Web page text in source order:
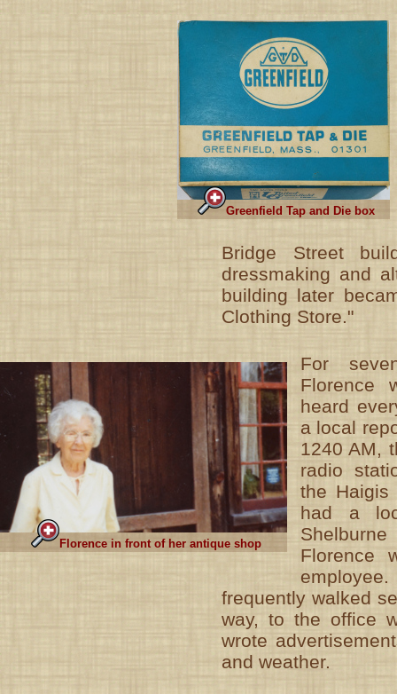
Greenfield Tap and Die box
Bridge Street
dressmaking and
building later
Clothing Store."
Florence in front of her antique shop
For
Florence
heard
a local
1240 AM,
radio
the Haigis
had a
Florence
frequently walked
way, to the office
wrote
and weather.